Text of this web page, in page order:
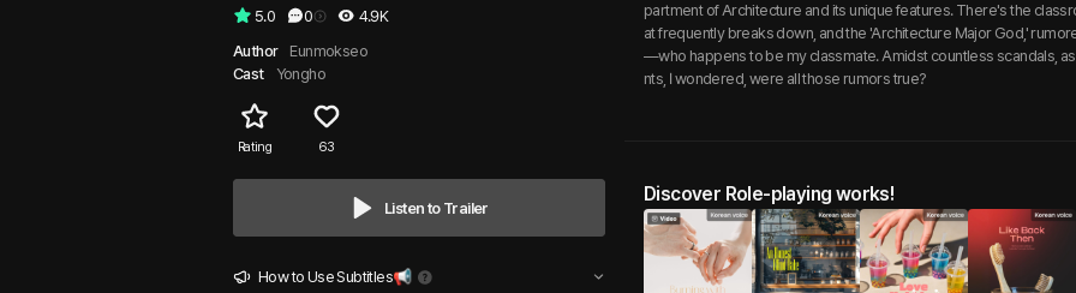
5.0
0
4.9K
Author
Eunmokseo
Cast
Yongho
Rating 63
How to Use Subtitles📢
Listen to Trailer
partment of Architecture and its unique features. There's the
at frequently breaks down, and the 'Architecture Major God,'
—who happens to be my classmate. Amidst countless scandals,
nts, I wondered, were all those rumors true?
Discover Role-playing works!